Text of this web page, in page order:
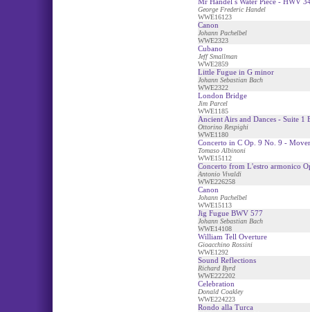
George Frederic Handel
WWE16123
Canon
Johann Pachelbel
WWE2323
Cubano
Jeff Smallman
WWE2859
Little Fugue in G minor
Johann Sebastian Bach
WWE2322
London Bridge
Jim Parcel
WWE1185
Ancient Airs and Dances - Suite 1
Ottorino Respighi
WWE1180
Concerto in C Op. 9 No. 9 -
Tomaso Albinoni
WWE15112
Concerto from L'estro armonico
Antonio Vivaldi
WWE226258
Canon
Johann Pachelbel
WWE15113
Jig Fugue BWV 577
Johann Sebastian Bach
WWE14108
William Tell Overture
Gioacchino Rossini
WWE1292
Sound Reflections
Richard Byrd
WWE222202
Celebration
Donald Coakley
WWE224223
Rondo alla Turca